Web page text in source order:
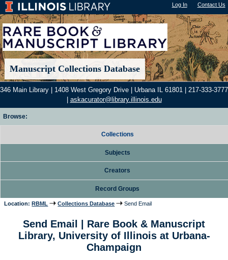
Log In"); | Contact Us
Manuscript Collections Database
346 Main Library | 1408 West Gregory Drive | Urbana IL 61801 | 217-333-3777
askacurator@library.illinois.edu
Browse:
Collections
Subjects
Creators
Record Groups
Location: RBML Collections Database Send Email
Send Email | Rare Book & Manuscript
Library, University of Illinois at Urbana-
Champaign